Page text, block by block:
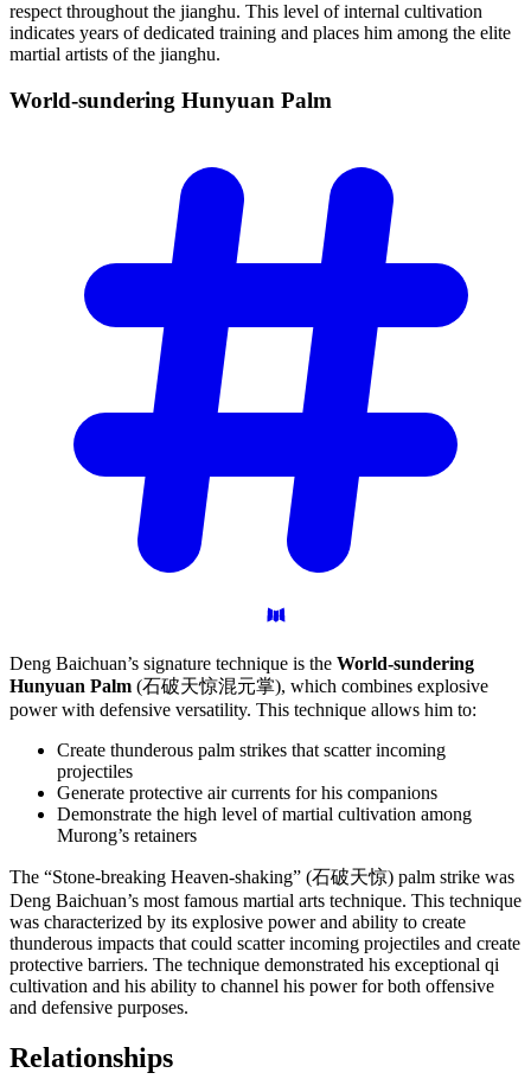
respect throughout the jianghu. This level of internal cultivation
indicates years of dedicated training and places him among the elite
martial artists of the jianghu.
World-sundering Hunyuan Palm
Deng Baichuan’s signature technique is the World-sundering
Hunyuan Palm (石破天惊混元掌), which combines explosive
power with defensive versatility. This technique allows him to:
Create thunderous palm strikes that scatter incoming
projectiles
Generate protective air currents for his companions
Demonstrate the high level of martial cultivation among
Murong’s retainers
The “Stone-breaking Heaven-shaking” (石破天惊) palm strike was
Deng Baichuan’s most famous martial arts technique. This technique
was characterized by its explosive power and ability to create
thunderous impacts that could scatter incoming projectiles and create
protective barriers. The technique demonstrated his exceptional qi
cultivation and his ability to channel his power for both offensive
and defensive purposes.
Relationships